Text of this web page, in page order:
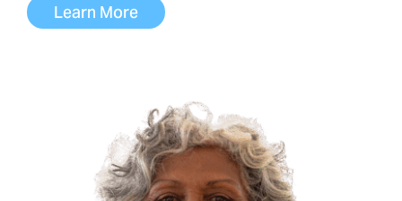
Dr. Jasjit Singh, MD/DO
Dr. Nirupama Vemuri, MD/DO
Dr. Tom Yang, MD/DO
Learn More